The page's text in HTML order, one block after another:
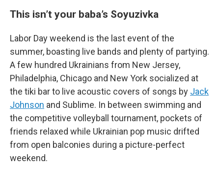
This isn’t your baba’s Soyuzivka
Labor Day weekend is the last event of the
summer, boasting live bands and plenty of partying.
A few hundred Ukrainians from New Jersey,
Philadelphia, Chicago and New York socialized at
the tiki bar to live acoustic covers of songs by Jack
Johnson and Sublime. In between swimming and
the competitive volleyball tournament, pockets of
friends relaxed while Ukrainian pop music drifted
from open balconies during a picture-perfect
weekend.